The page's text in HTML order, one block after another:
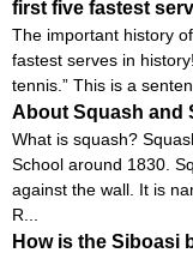
first five fastest
The important history
fastest serves in
tennis.” This is a
About Squash and
What is squash?
School around 1830.
against the wall. It is
R...
How is the Siboasi